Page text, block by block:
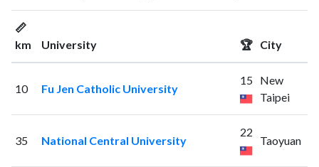
📏
km
University 🏆 City
10 Fu Jen Catholic University
15 New
Taipei
35 National Central University
22
Taoyuan